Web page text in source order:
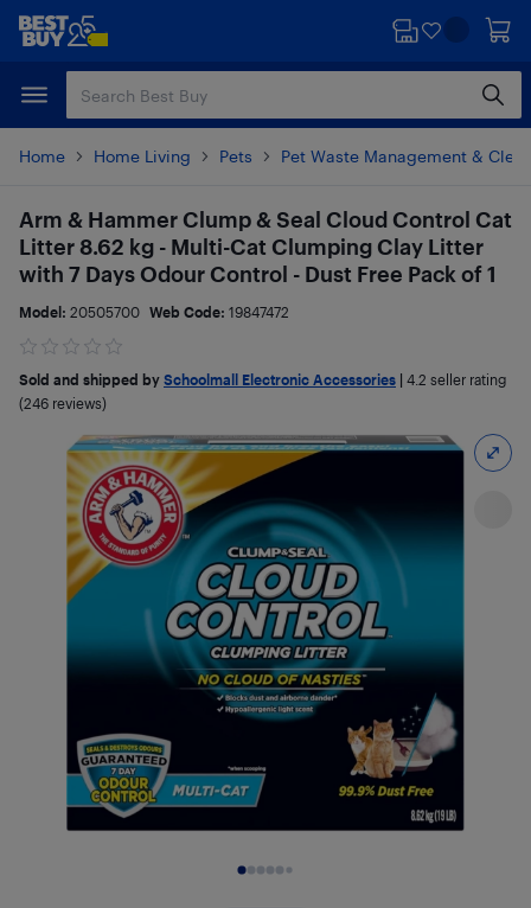
Skip
content
Skip
Home Home Living Pets Pet Waste Management &
Arm & Hammer Clump & Seal Cloud Control Cat
Litter 8.62 kg - Multi-Cat Clumping Clay Litter
with 7 Days Odour Control - Dust Free Pack of 1
Model: 20505700 Web Code: 19847472
Sold and shipped by Schoolmall Electronic Accessories 4.2 seller rating
(246 reviews)